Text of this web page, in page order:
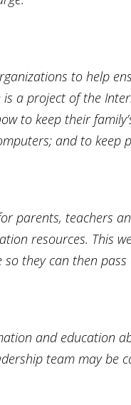
to help
a project of the
to keep their
and to keep
parents, teachers
resources. This
they can then
and education
team may be